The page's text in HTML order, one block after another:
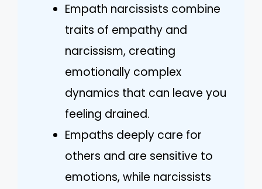
Empath narcissists combine
traits of empathy and
narcissism, creating
emotionally complex
dynamics that can leave you
feeling drained.
Empaths deeply care for
others and are sensitive to
emotions, while narcissists